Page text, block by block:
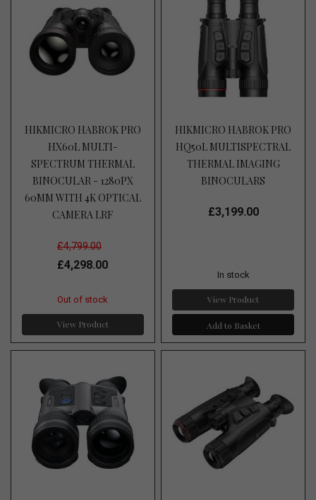
HIKMICRO HABROK PRO
HX60L MULTI-
SPECTRUM THERMAL
BINOCULAR - 1280PX
60MM WITH 4K OPTICAL
CAMERA LRF
£4,799.00
£4,298.00
Out of stock
View Product
HIKMICRO HABROK PRO
HQ50L MULTISPECTRAL
THERMAL IMAGING
BINOCULARS
£3,199.00
In stock
View Product
Add to Basket